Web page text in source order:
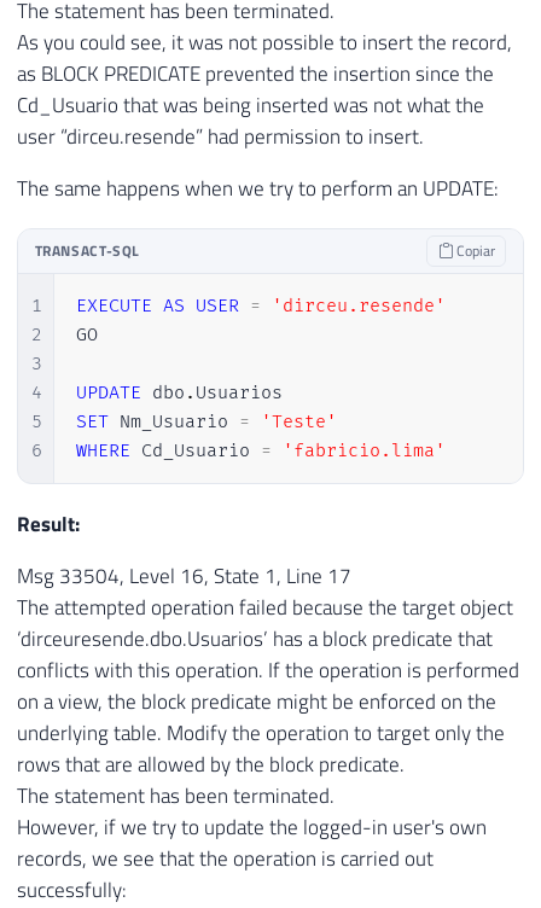
The statement has been terminated.
As you could see, it was not possible to insert the record,
as BLOCK PREDICATE prevented the insertion since the
Cd_Usuario that was being inserted was not what the
user “dirceu.resende” had permission to insert.
The same happens when we try to perform an UPDATE:
TRANSACT-SQL Copiar
1
2
3
4
5
6
EXECUTE AS USER =
'dirceu.resende'
GO
UPDATE dbo .
SET Nm_Usuario =
'Teste'
WHERE Cd_Usuario = 'fabricio.lima'
Result:
Msg 33504, Level 16, State 1, Line 17
The attempted operation failed because the target object
‘dirceuresende.dbo.Usuarios’ has a block predicate that
conflicts with this operation. If the operation is performed
on a view, the block predicate might be enforced on the
underlying table. Modify the operation to target only the
rows that are allowed by the block predicate.
The statement has been terminated.
However, if we try to update the logged-in user's own
records, we see that the operation is carried out
successfully: